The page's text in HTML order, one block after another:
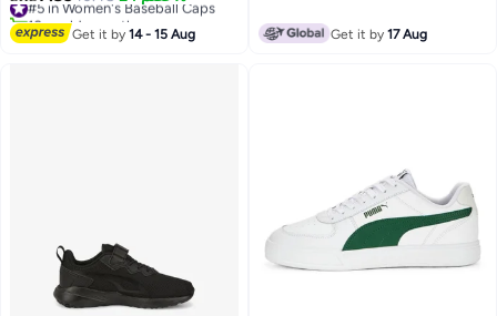
10+ sold recently
#5 in Women's Baseball Caps
Get it by14 - 15 Aug Get it by17 Aug